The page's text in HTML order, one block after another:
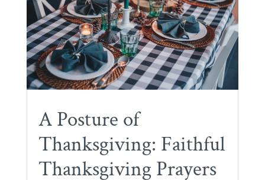
A Posture of
Thanksgiving: Faithful
Thanksgiving Prayers